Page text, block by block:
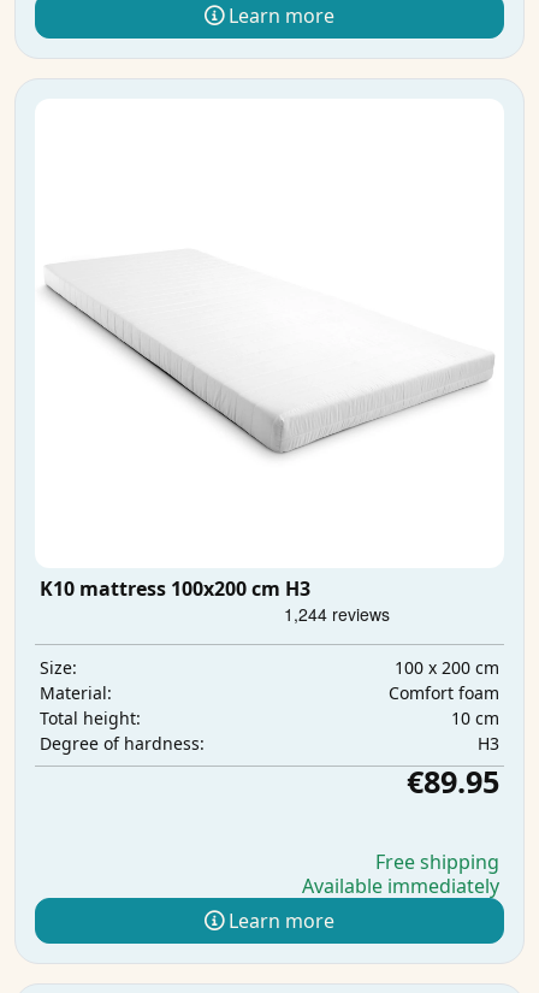
Learn more
K10 mattress 100x200 cm H3
Size:
100 x 200 cm
Material:
Comfort foam
Total height:
10 cm
Degree of hardness:
H3
€89.95
Free shipping
Available immediately
Learn more